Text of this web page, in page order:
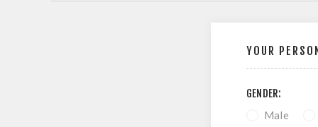
YOUR
GENDER:
Male